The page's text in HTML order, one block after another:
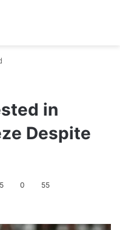
in
Despite
0 55